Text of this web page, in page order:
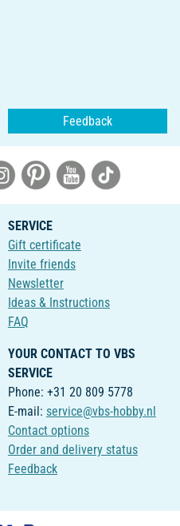
Feedback
SERVICE
Gift certificate
Invite friends
Newsletter
Ideas & Instructions
FAQ
YOUR CONTACT TO VBS
SERVICE
Phone: +31 20 809 5778
E-mail: service@vbs-hobby.nl
Contact options
Order and delivery status
Feedback